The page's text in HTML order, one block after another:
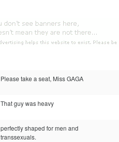
Please take a seat, Miss GAGA
That guy was heavy
perfectly shaped for men and
transsexuals.